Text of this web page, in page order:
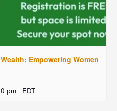
Empowering Women
pm EDT